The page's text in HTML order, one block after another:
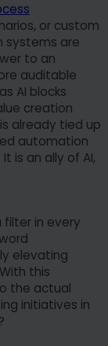
or custom
systems are
to an
auditable
AI blocks
creation
already tied up
automation
is an ally of AI,
filter in every
elevating
this
the actual
initiatives in